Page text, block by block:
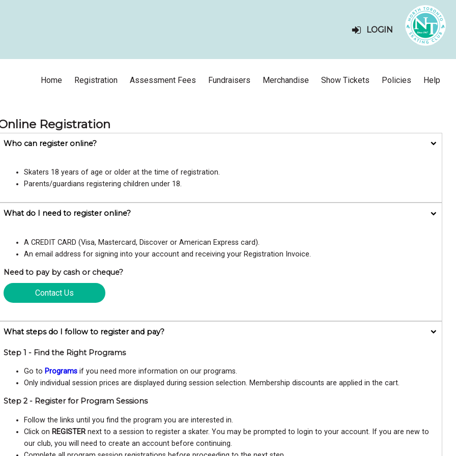
LOGIN
Home Registration Assessment Fees Fundraisers Merchandise Show Tickets Policies Help
Registration
Who can register online?
Skaters 18 years of age or older at the time of registration.
Parents/guardians registering children under 18.
What do I need to register online?
A CREDIT CARD (Visa, Mastercard, Discover or American Express card).
An email address for signing into your account and receiving your Registration Invoice.
Need to pay by cash or cheque?
Contact Us
What steps do I follow to register and pay?
Step 1 - Find the Right Programs
Go to Programsif you need more information on our programs.
Only individual session prices are displayed during session selection. Membership discounts are applied in the cart.
Step 2 - Register for Program Sessions
Follow the links until you find the program you are interested in.
Click on REGISTERnext to a session to register a skater. You may be prompted to login to your account. If you are new to
our club, you will need to create an account before continuing.